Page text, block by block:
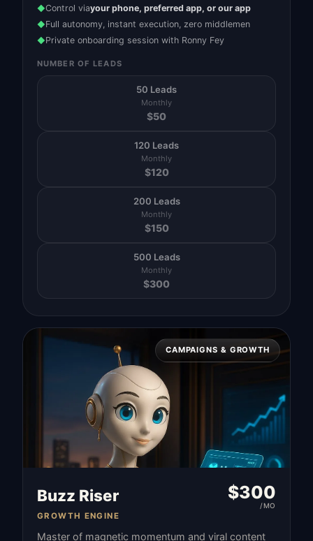
◆Control viayour phone, preferred app, or our app
◆Full autonomy, instant execution, zero middlemen
◆Private onboarding session with Ronny Fey
NUMBER OF LEADS
50 Leads
Monthly
$50
120 Leads
Monthly
$120
200 Leads
Monthly
$150
500 Leads
Monthly
$300
CAMPAIGNS & GROWTH
Buzz Riser
GROWTH ENGINE
$300
/MO
Master of magnetic momentum and viral content